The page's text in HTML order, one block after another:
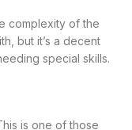
complexity of the
but it’s a decent
special skills.
is one of those